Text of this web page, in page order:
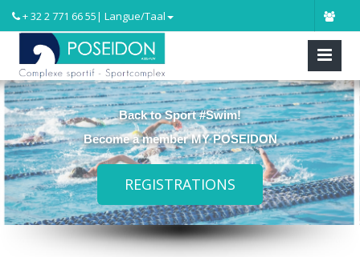
+ 32 2 771 66 55 | Langue/Taal
Back to Sport #Swim!
Become a member MY POSEIDON
REGISTRATIONS